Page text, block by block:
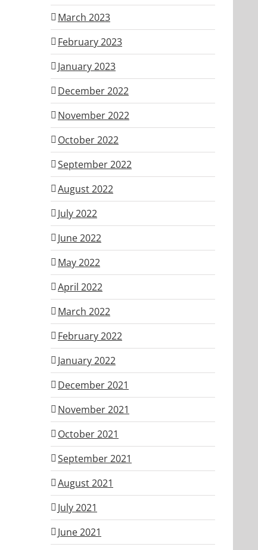
March 2023
February 2023
January 2023
December 2022
November 2022
October 2022
September 2022
August 2022
July 2022
June 2022
May 2022
April 2022
March 2022
February 2022
January 2022
December 2021
November 2021
October 2021
September 2021
August 2021
July 2021
June 2021